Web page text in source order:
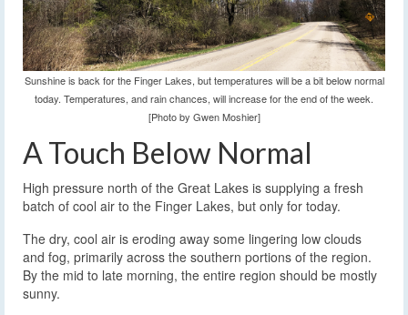
Sunshine is back for the Finger Lakes, but temperatures will be a bit below normal
today. Temperatures, and rain chances, will increase for the end of the week.
[Photo by Gwen Moshier]
A Touch Below Normal
High pressure north of the Great Lakes is supplying a fresh
batch of cool air to the Finger Lakes, but only for today.
The dry, cool air is eroding away some lingering low clouds
and fog, primarily across the southern portions of the region.
By the mid to late morning, the entire region should be mostly
sunny.